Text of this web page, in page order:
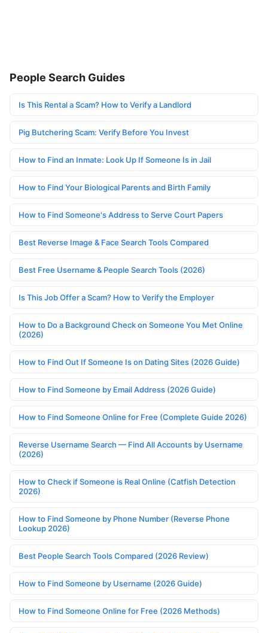
People Search Guides
Is This Rental a Scam? How to Verify a Landlord
Pig Butchering Scam: Verify Before You Invest
How to Find an Inmate: Look Up If Someone Is in Jail
How to Find Your Biological Parents and Birth Family
How to Find Someone's Address to Serve Court Papers
Best Reverse Image & Face Search Tools Compared
Best Free Username & People Search Tools (2026)
Is This Job Offer a Scam? How to Verify the Employer
How to Do a Background Check on Someone You Met Online
(2026)
How to Find Out If Someone Is on Dating Sites (2026 Guide)
How to Find Someone by Email Address (2026 Guide)
How to Find Someone Online for Free (Complete Guide 2026)
Reverse Username Search — Find All Accounts by Username
(2026)
How to Check if Someone is Real Online (Catfish Detection
2026)
How to Find Someone by Phone Number (Reverse Phone
Lookup 2026)
Best People Search Tools Compared (2026 Review)
How to Find Someone by Username (2026 Guide)
How to Find Someone Online for Free (2026 Methods)